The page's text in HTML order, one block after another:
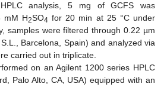
analysis, 5 mg of GCFS was
mM H2SO4 for 20 min at 25 °C under
samples were filtered through 0.22 µm
Barcelona, Spain) and analyzed via
carried out in triplicate.
on an Agilent 1200 series HPLC
Palo Alto, CA, USA) equipped with an